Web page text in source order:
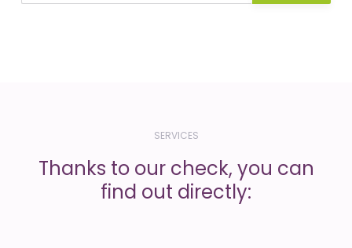
SERVICES
Thanks to our check, you can
find out directly: